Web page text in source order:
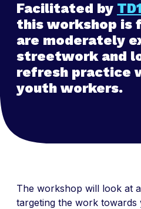
Facilitated by
this workshop is
are moderately
streetwork and
refresh practice
youth workers.
The workshop will look at
targeting the work towards